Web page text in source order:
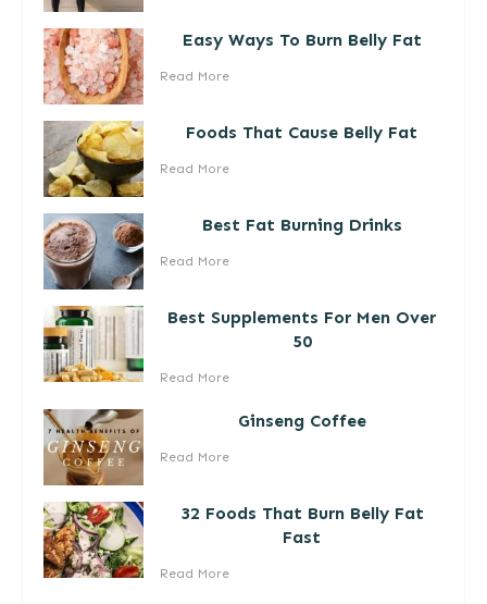
Easy Ways To Burn Belly Fat
Read More
Foods That Cause Belly Fat
Read More
Best Fat Burning Drinks
Read More
Best Supplements For Men Over
50
Read More
Ginseng Coffee
Read More
32 Foods That Burn Belly Fat
Fast
Read More